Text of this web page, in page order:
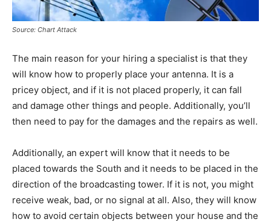
Source: Chart Attack
The main reason for your hiring a specialist is that they
will know how to properly place your antenna. It is a
pricey object, and if it is not placed properly, it can fall
and damage other things and people. Additionally, you’ll
then need to pay for the damages and the repairs as well.
Additionally, an expert will know that it needs to be
placed towards the South and it needs to be placed in the
direction of the broadcasting tower. If it is not, you might
receive weak, bad, or no signal at all. Also, they will know
how to avoid certain objects between your house and the